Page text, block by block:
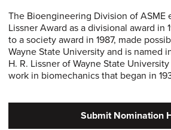
The Bioengineering Division of ASME
Lissner Award as a divisional award in
to a society award in 1987, made
Wayne State University and is named
H. R. Lissner of Wayne State
work in biomechanics that began in
Submit Nomination